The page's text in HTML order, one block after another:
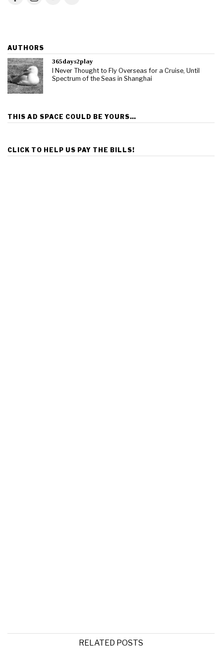
AUTHORS
365days2play
I Never Thought to Fly Overseas for a Cruise, Until
Spectrum of the Seas in Shanghai
THIS AD SPACE COULD BE YOURS…
CLICK TO HELP US PAY THE BILLS!
RELATED POSTS